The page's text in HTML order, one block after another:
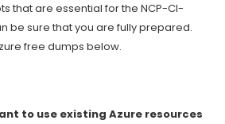
that are essential for the NCP-CI-
be sure that you are fully prepared.
free dumps below.
to use existing Azure resources